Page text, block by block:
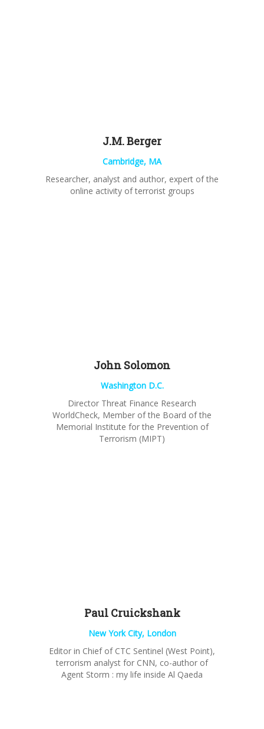
J.M. Berger
Cambridge, MA
Researcher, analyst and author, expert of the
online activity of terrorist groups
John Solomon
Washington D.C.
Director Threat Finance Research
WorldCheck, Member of the Board of the
Memorial Institute for the Prevention of
Terrorism (MIPT)
Paul Cruickshank
New York City, London
Editor in Chief of CTC Sentinel (West Point),
terrorism analyst for CNN, co-author of
Agent Storm : my life inside Al Qaeda